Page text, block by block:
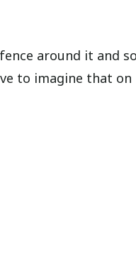
around it and
to imagine that on